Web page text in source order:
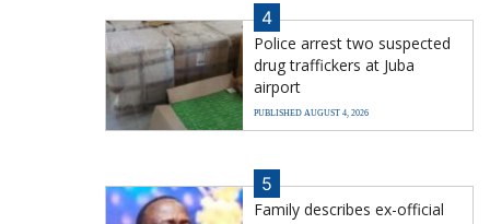
4
Police arrest two suspected
drug traffickers at Juba
airport
PUBLISHED AUGUST 4, 2026
5
Family describes ex-official